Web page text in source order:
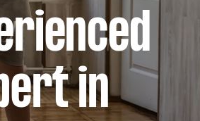
in